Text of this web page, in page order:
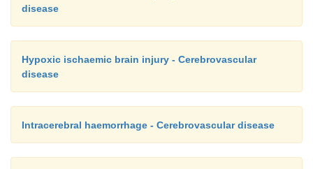
disease
Hypoxic ischaemic brain injury - Cerebrovascular
disease
Intracerebral haemorrhage - Cerebrovascular disease